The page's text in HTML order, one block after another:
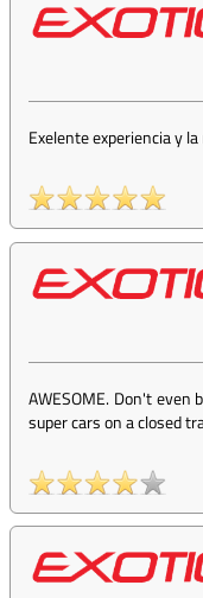
Exelente experiencia y
AWESOME. Don't
super cars on a closed